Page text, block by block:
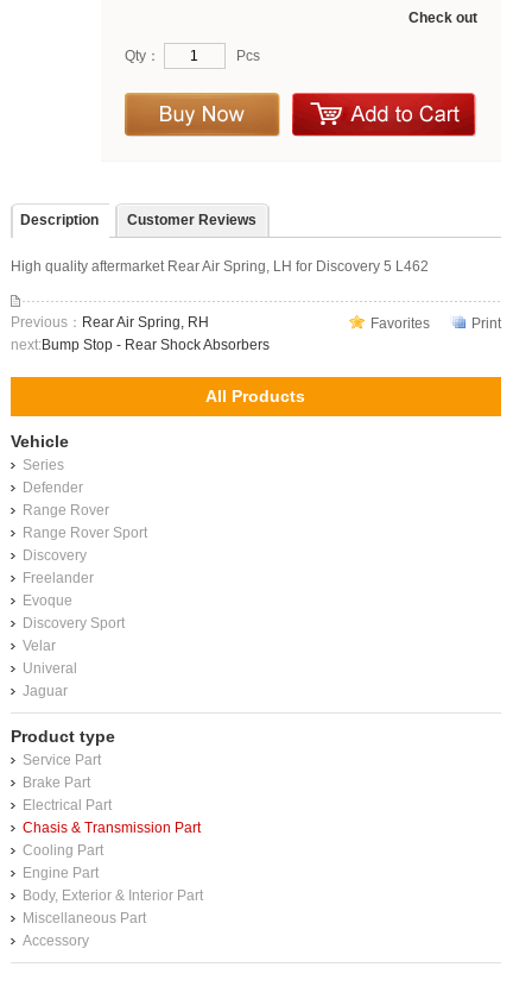
Check out
Qty： Pcs
Description Customer Reviews
High quality aftermarket Rear Air Spring, LH for Discovery 5 L462
Previous： Rear Air Spring, RH
next:Bump Stop - Rear Shock Absorbers
Favorites Print
All Products
Vehicle
Series
Defender
Range Rover
Range Rover Sport
Discovery
Freelander
Evoque
Discovery Sport
Velar
Univeral
Jaguar
Product type
Service Part
Brake Part
Electrical Part
Chasis & Transmission Part
Cooling Part
Engine Part
Body, Exterior & Interior Part
Miscellaneous Part
Accessory